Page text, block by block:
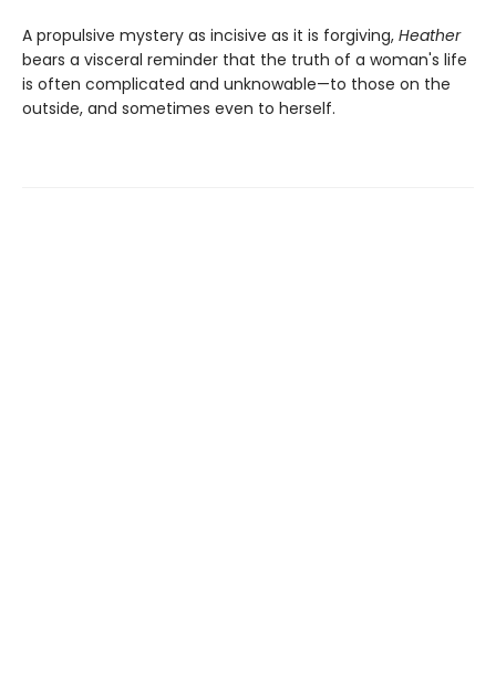
A propulsive mystery as incisive as it is forgiving, Heather
bears a visceral reminder that the truth of a woman's life
is often complicated and unknowable—to those on the
outside, and sometimes even to herself.